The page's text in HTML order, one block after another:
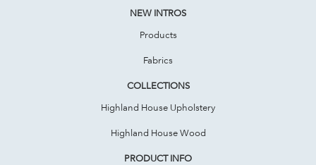
NEW INTROS
Products
Fabrics
COLLECTIONS
Highland House Upholstery
Highland House Wood
PRODUCT INFO